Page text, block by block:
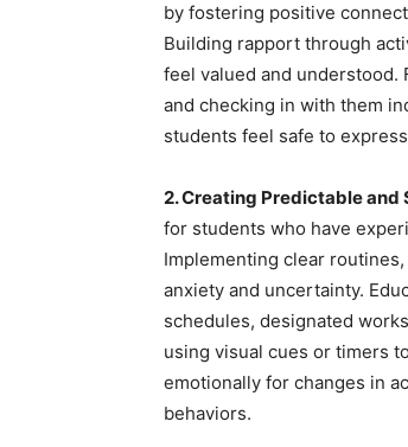
by fostering positive
Building rapport through
feel valued and understood.
and checking in with them
students feel safe to
2. Creating Predictable
for students who have
Implementing clear
anxiety and uncertainty.
schedules, designated
using visual cues or timers
emotionally for changes in
behaviors.